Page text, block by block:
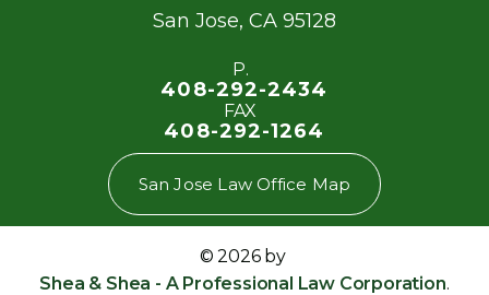
San Jose, CA 95128
P.
408-292-2434
FAX
408-292-1264
San Jose Law Office Map
© 2026 by
Shea & Shea - A Professional Law Corporation.